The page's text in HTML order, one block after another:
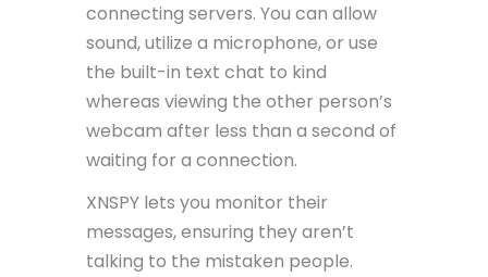
connecting servers. You can allow
sound, utilize a microphone, or use
the built-in text chat to kind
whereas viewing the other person’s
webcam after less than a second of
waiting for a connection.
XNSPY lets you monitor their
messages, ensuring they aren’t
talking to the mistaken people.